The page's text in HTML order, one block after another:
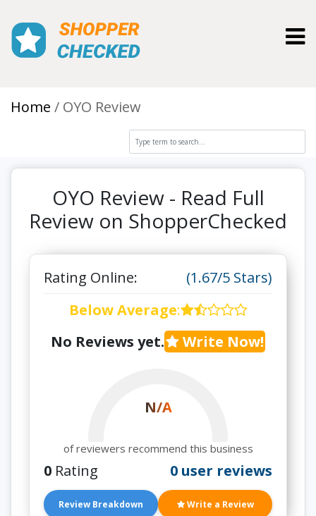
Home OYO Review
OYO Review - Read Full
Review on ShopperChecked
Rating Online:
(1.67/5 Stars)
Below Average:
No Reviews yet.
Write Now!
N/A
of reviewers recommend this business
0 Rating 0 user reviews
Review Breakdown Write a Review